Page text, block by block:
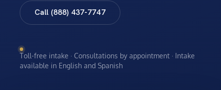
Call (888) 437-7747
Toll-free intake · Consultations by appointment · Intake
available in English and Spanish